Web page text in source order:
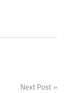
Next Post